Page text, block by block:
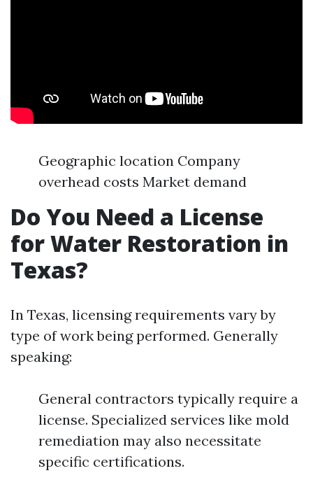
Geographic location Company
overhead costs Market demand
Do You Need a License
for Water Restoration in
Texas?
In Texas, licensing requirements vary by
type of work being performed. Generally
speaking:
General contractors typically require a
license. Specialized services like mold
remediation may also necessitate
specific certifications.